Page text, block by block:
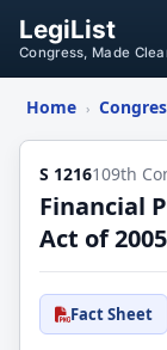
LegiList
Congress, Made
Home ›
S 1216109th
Financial
Act of 2005
Fact Sheet